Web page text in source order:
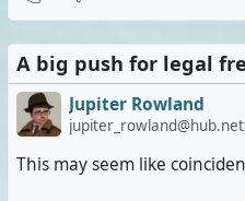
While Dorenas World was
into software-side trouble,
The # EtheriaGridhad its
times, making certain
A big push for legal
Jupiter Rowland
This may seem like